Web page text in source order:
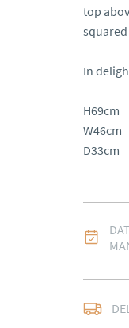
top
In
H69cm
W46cm
D33cm